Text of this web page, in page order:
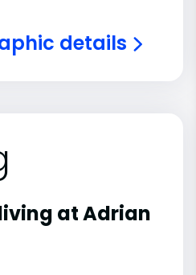
details
at Adrian